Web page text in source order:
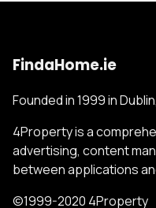
FindaHome.ie
Founded in 1999 in
4Property is a
advertising, content
between applications
©1999-2020 4Property